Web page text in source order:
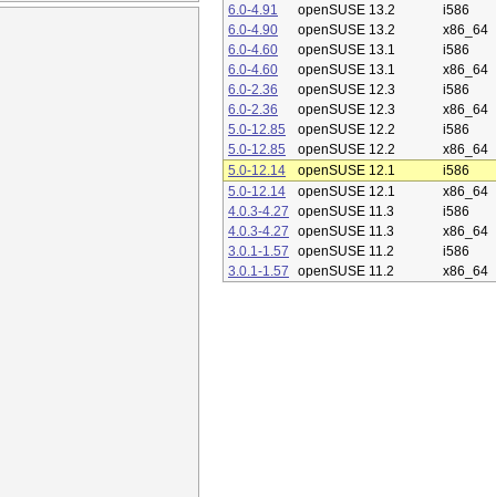
6.0-4.91
openSUSE 13.2
i586
6.0-4.90
openSUSE 13.2
x86_64
6.0-4.60
openSUSE 13.1
i586
6.0-4.60
openSUSE 13.1
x86_64
6.0-2.36
openSUSE 12.3
i586
6.0-2.36
openSUSE 12.3
x86_64
5.0-12.85
openSUSE 12.2
i586
5.0-12.85
openSUSE 12.2
x86_64
5.0-12.14
openSUSE 12.1
i586
5.0-12.14
openSUSE 12.1
x86_64
4.0.3-4.27
openSUSE 11.3
i586
4.0.3-4.27
openSUSE 11.3
x86_64
3.0.1-1.57
openSUSE 11.2
i586
3.0.1-1.57
openSUSE 11.2 x86_64